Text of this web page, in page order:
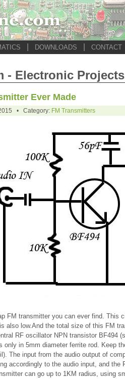
DOWNLOADS CONTACT
- Electronic Projects
Ever Made
• Category: FM Transmitters
FM transmitter you can ever find. This
also low.And the total size of this FM
RF oscillator NPN transistor BF494
only in 5mm diameter ferrite rod. Keep
The input from the audio output of
accordingly to the audio input, and
can go up to 1KM radius, using